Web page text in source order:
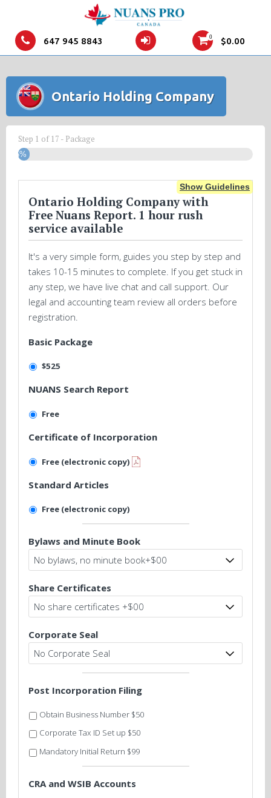
647 945 8843 0 $0.00
Ontario Holding Company
Step 1 of17 - Package
5%
Ontario Holding Company with
Free Nuans Report. 1 hour rush
service available
It's a very simple form, guides you step by step and
takes 10-15 minutes to complete. If you get stuck in
any step, we have live chat and call support. Our
legal and accounting team review all orders before
registration.
Basic Package
$525
NUANS Search Report
Free
Certificate of Incorporation
Free (electronic copy)
Standard Articles
Free (electronic copy)
Bylaws and Minute Book
Share Certificates
Corporate Seal
Post Incorporation Filing
Obtain Business Number $50
Corporate Tax ID Set up $50
Mandatory Initial Return $99
CRA and WSIB Accounts
Show Guidelines